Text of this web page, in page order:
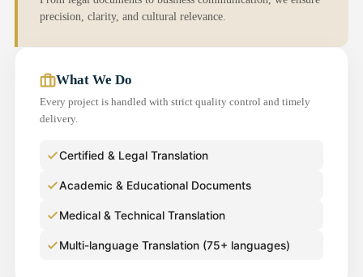
precision, clarity, and cultural relevance.
What We Do
Every project is handled with strict quality control and timely
delivery.
Certified & Legal Translation
Academic & Educational Documents
Medical & Technical Translation
Multi-language Translation (75+ languages)